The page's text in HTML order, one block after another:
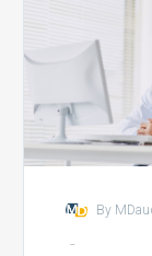
By
-